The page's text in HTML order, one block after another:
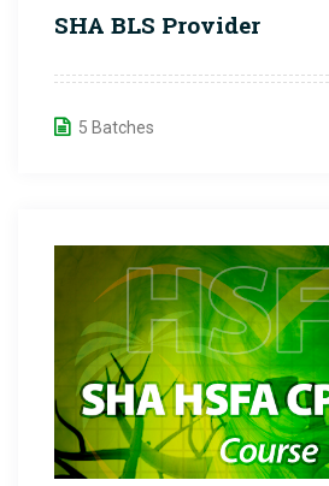
SHA BLS Provider
5 Batches